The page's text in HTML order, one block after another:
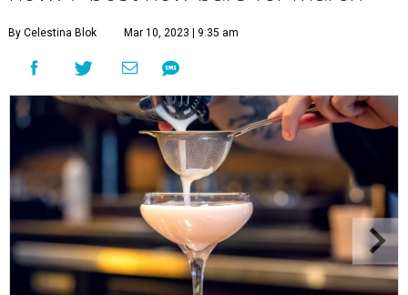
By Celestina Blok Mar 10, 2023 | 9:35 am